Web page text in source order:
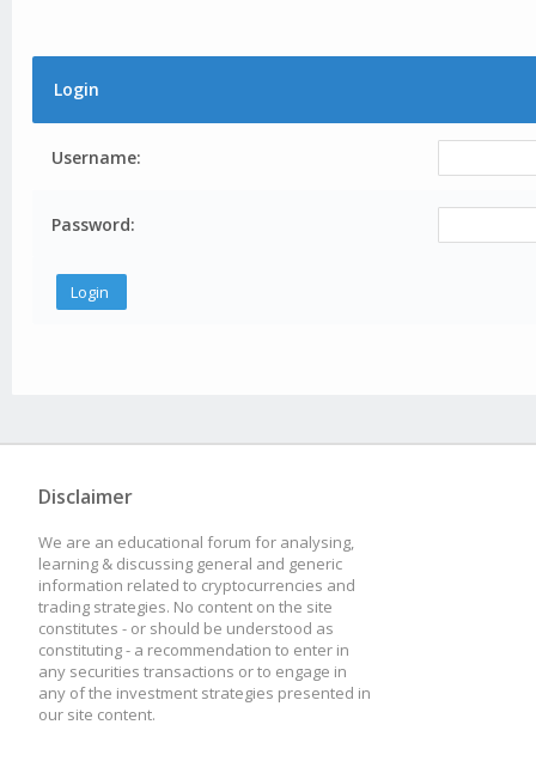
Login
Username:
Password:
Disclaimer
We are an educational forum for analysing,
learning & discussing general and generic
information related to cryptocurrencies and
trading strategies. No content on the site
constitutes - or should be understood as
constituting - a recommendation to enter in
any securities transactions or to engage in
any of the investment strategies presented in
our site content.